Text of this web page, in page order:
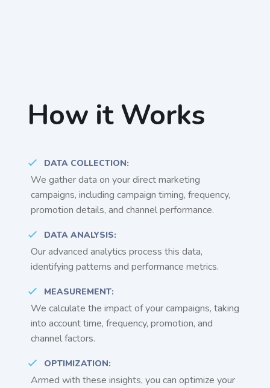
How it Works
DATA COLLECTION:
We gather data on your direct marketing
campaigns, including campaign timing, frequency,
promotion details, and channel performance.
DATA ANALYSIS:
Our advanced analytics process this data,
identifying patterns and performance metrics.
MEASUREMENT:
We calculate the impact of your campaigns, taking
into account time, frequency, promotion, and
channel factors.
OPTIMIZATION:
Armed with these insights, you can optimize your